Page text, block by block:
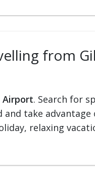
from
. Search for
take
relaxing